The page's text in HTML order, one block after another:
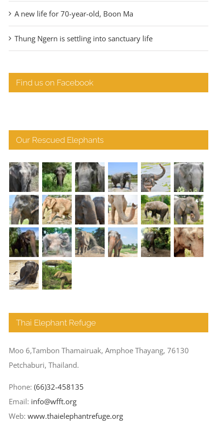
A new life for 70-year-old, Boon Ma
Thung Ngern is settling into sanctuary life
Find us on Facebook
Our Rescued Elephants
Thai Elephant Refuge
Moo 6,Tambon Thamairuak, Amphoe Thayang, 76130
Petchaburi, Thailand.
Phone: (66)32-458135
Email: info@wfft.org
Web: www.thaielephantrefuge.org